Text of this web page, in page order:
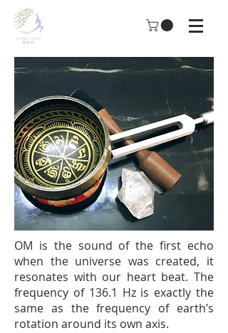
OM is the sound of the first echo
when the universe was created, it
resonates with our heart beat. The
frequency of 136.1 Hz is exactly the
same as the frequency of earth’s
rotation around its own axis.